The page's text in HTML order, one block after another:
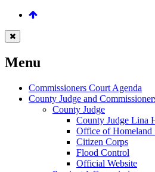
Menu
Commissioners Court Agenda
County Judge and
County Judge
County Judge Lina
Office of Homeland
Citizen Corps
Flood Control
Official Website